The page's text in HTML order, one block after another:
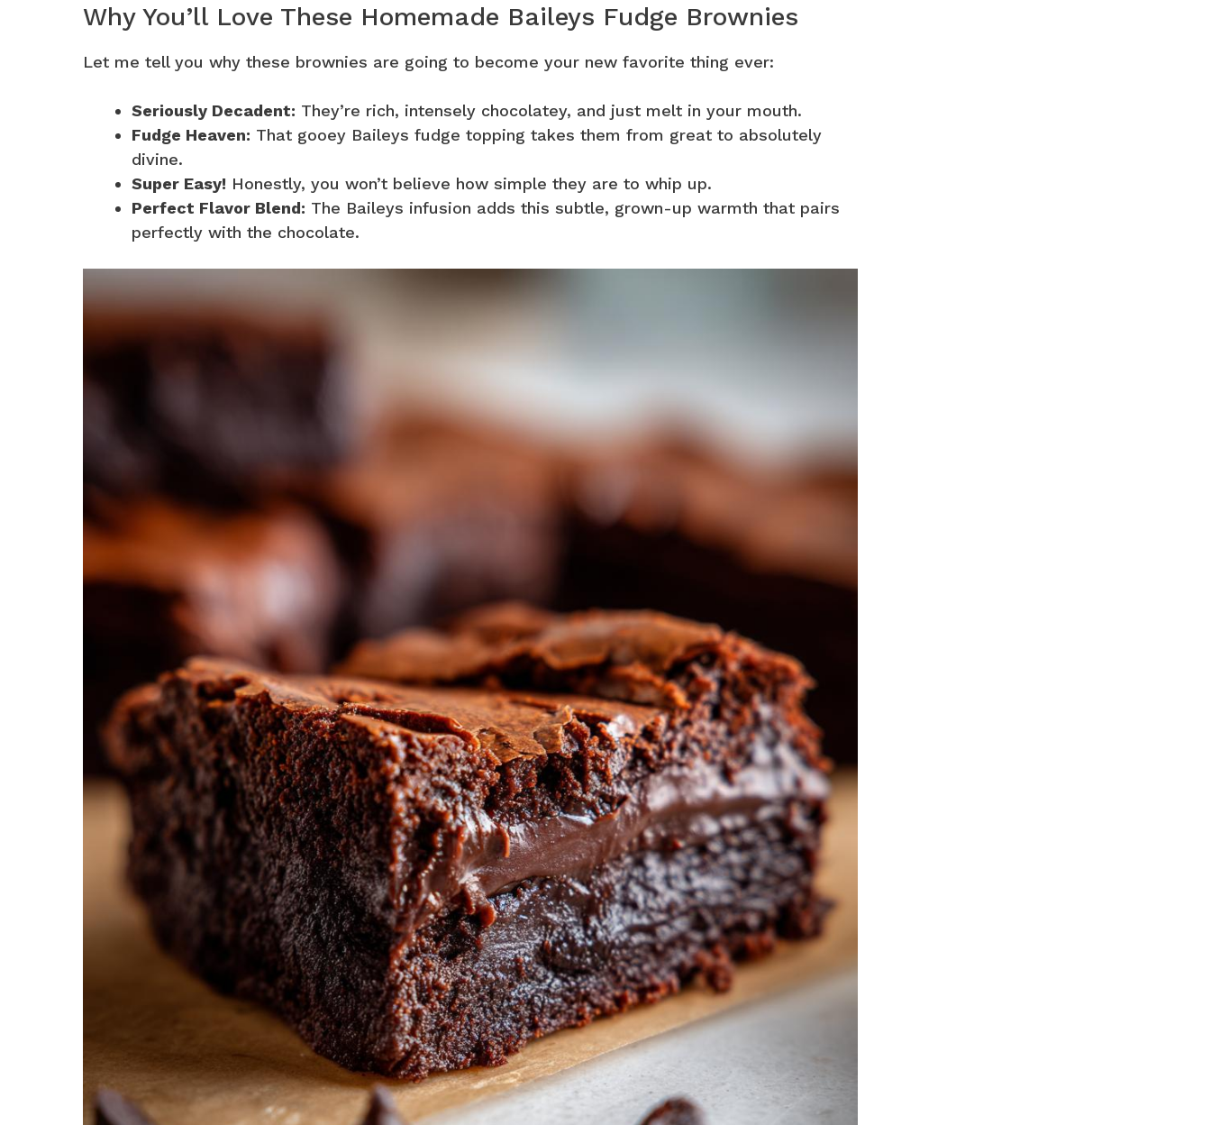
Why You’ll Love These Homemade Baileys Fudge Brownies
Let me tell you why these brownies are going to become your new favorite thing ever:
Seriously Decadent: They’re rich, intensely chocolatey, and just melt in your mouth.
Fudge Heaven: That gooey Baileys fudge topping takes them from great to absolutely
divine.
Super Easy! Honestly, you won’t believe how simple they are to whip up.
Perfect Flavor Blend: The Baileys infusion adds this subtle, grown-up warmth that pairs
perfectly with the chocolate.